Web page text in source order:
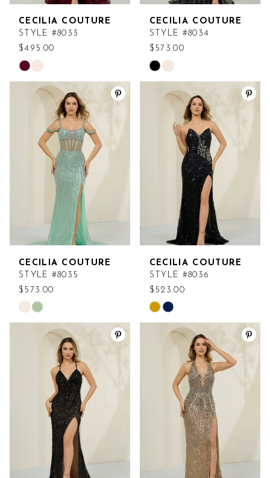
CECILIA COUTURE
STYLE #8033
$495.00
Skip
Color
#a1391b78ec
CECILIA COUTURE
STYLE #8034
$573.00
Skip
Color
List
#f8f616a5bf
CECILIA COUTURE
STYLE #8035
$573.00
Skip
Color
#673674a3a9
CECILIA COUTURE
STYLE #8036
$523.00
Skip
Color
#b05fcf3075